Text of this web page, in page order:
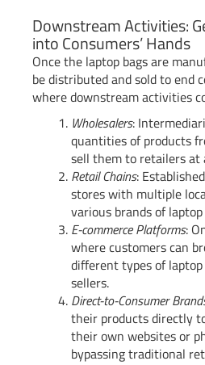
Downstream Activities:
into Consumers’ Hands
Once the laptop bags are
be distributed and sold to end
where downstream activities
Wholesalers:
quantities of products
sell them to retailers at
Retail Chains:
stores with multiple
various brands of laptop
E-commerce Platforms:
where customers can
different types of
sellers.
Direct-to-Consumer
their products directly
their own websites or
bypassing traditional